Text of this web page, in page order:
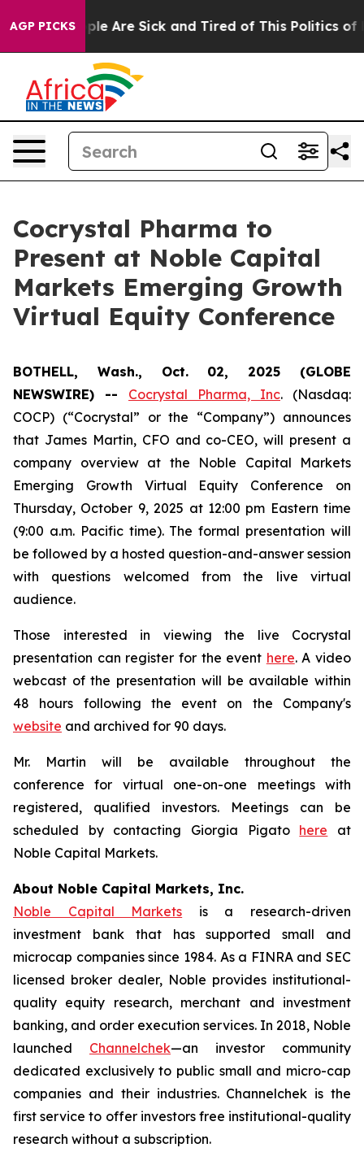
AGP PICKS
“People Are Sick and Tired of This Politics of
Cocrystal Pharma to
Present at Noble Capital
Markets Emerging Growth
Virtual Equity Conference
BOTHELL, Wash., Oct. 02, 2025 (GLOBE
NEWSWIRE) -- Cocrystal Pharma, Inc. (Nasdaq:
COCP) (“Cocrystal” or the “Company”) announces
that James Martin, CFO and co-CEO, will present a
company overview at the Noble Capital Markets
Emerging Growth Virtual Equity Conference on
Thursday, October 9, 2025 at 12:00 pm Eastern time
(9:00 a.m. Pacific time). The formal presentation will
be followed by a hosted question-and-answer session
with questions welcomed from the live virtual
audience.
Those interested in viewing the live Cocrystal
presentation can register for the event here. A video
webcast of the presentation will be available within
48 hours following the event on the Company's
website and archived for 90 days.
Mr. Martin will be available throughout the
conference for virtual one-on-one meetings with
registered, qualified investors. Meetings can be
scheduled by contacting Giorgia Pigato here at
Noble Capital Markets.
About Noble Capital Markets, Inc.
Noble Capital Markets is a research-driven
investment bank that has supported small and
microcap companies since 1984. As a FINRA and SEC
licensed broker dealer, Noble provides institutional-
quality equity research, merchant and investment
banking, and order execution services. In 2018, Noble
launched Channelchek—an investor community
dedicated exclusively to public small and micro-cap
companies and their industries. Channelchek is the
first service to offer investors free institutional-quality
research without a subscription.